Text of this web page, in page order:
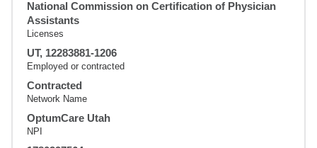
National Commission on Certification of Physician
Assistants
Licenses
UT, 12283881-1206
Employed or contracted
Contracted
Network Name
OptumCare Utah
NPI